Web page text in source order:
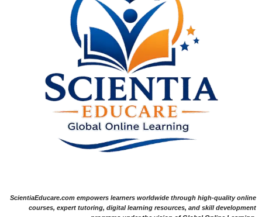
ScientiaEducare.com empowers learners worldwide through high-quality online
courses, expert tutoring, digital learning resources, and skill development